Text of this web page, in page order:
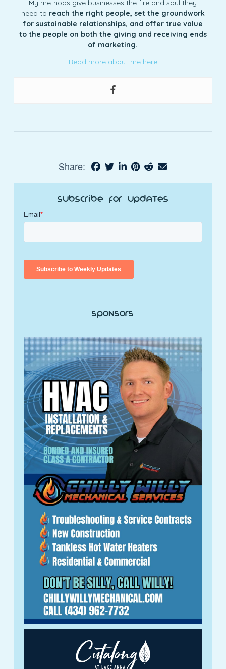
My methods give businesses the fire and soul they
need to reach the right people, set the groundwork
for sustainable relationships, and offer true value
to the people on both the giving and receiving ends
of marketing.
Read more about me here
Share:
Subscribe for Updates
Sponsors